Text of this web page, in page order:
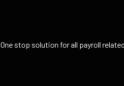
One stop solution for all payroll